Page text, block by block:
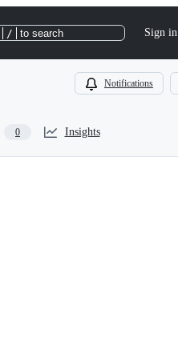
/ to search Sign in
Notifications
0 Insights